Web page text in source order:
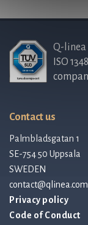
Q-linea
ISO
Contact us
Palmbladsgatan 1
SE-754 50 Uppsala
SWEDEN
contact@qlinea.com
Privacy policy
Code of Conduct